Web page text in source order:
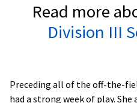
Read more
Division III
Preceding all of the off-the-
had a strong week of play.